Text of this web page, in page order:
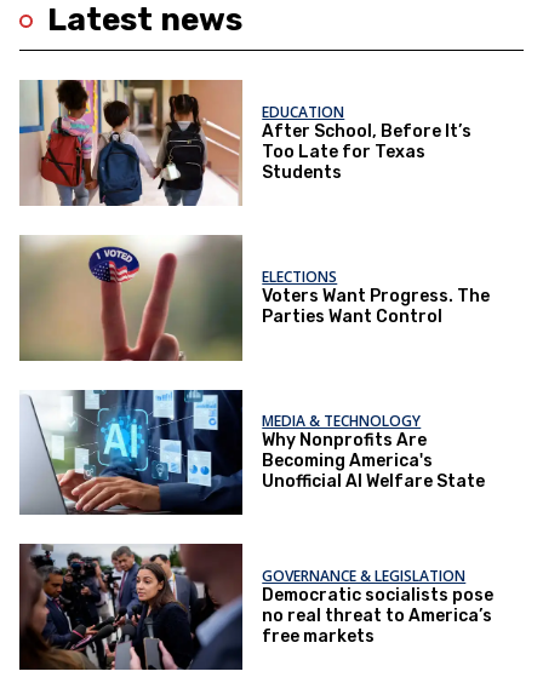
Latest news
EDUCATION
After School, Before It’s
Too Late for Texas
Students
ELECTIONS
Voters Want Progress. The
Parties Want Control
MEDIA & TECHNOLOGY
Why Nonprofits Are
Becoming America's
Unofficial AI Welfare State
GOVERNANCE & LEGISLATION
Democratic socialists pose
no real threat to America’s
free markets